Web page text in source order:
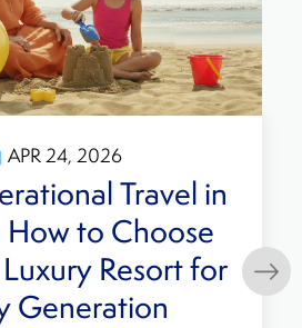
in
for
Top
Planning
Learn